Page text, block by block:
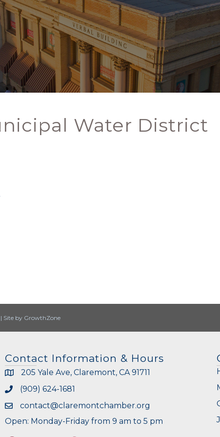
Water District
| Site by GrowthZone
Contact Information & Hours
205 Yale Ave, Claremont, CA 91711
(909) 624-1681
contact@claremontchamber.org
Open: Monday-Friday from 9 am to 5 pm